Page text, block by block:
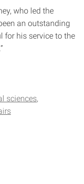
who led the
an outstanding
for his service to the
sciences